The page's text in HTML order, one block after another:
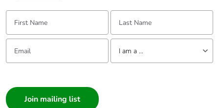
availability
Take-back No
Warranty (in
18
First Name: Last Name:
Email: Tell us about yourself
I am a ...